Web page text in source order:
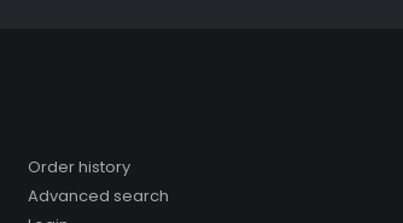
Order history
Advanced search